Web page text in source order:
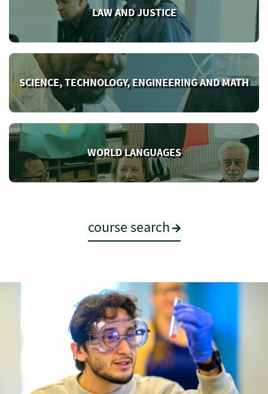
LAW AND JUSTICE
SCIENCE, TECHNOLOGY, ENGINEERING AND MATH
WORLD LANGUAGES
course search